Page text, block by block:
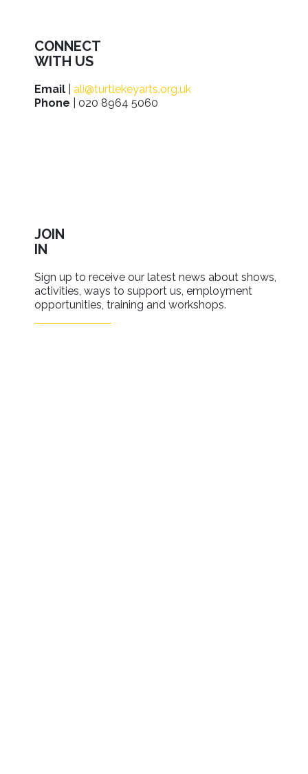
CONNECT
WITH US
Email
ali@turtlekeyarts.org.uk
Phone | 020 8964 5060
JOIN
IN
Sign up to receive our latest news about shows,
activities, ways to support us, employment
opportunities, training and workshops.